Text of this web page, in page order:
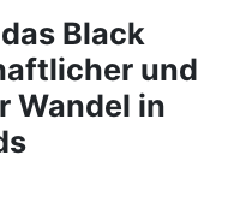
Black
und
Wandel in